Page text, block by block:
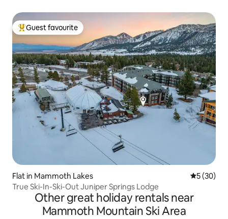
Top guest favourite
Guest favourite
Flat in Mammoth Lakes 5 out of 5
5 (30)
True Ski-In-Ski-Out Juniper Springs Lodge
Other great holiday rentals near
Mammoth Mountain Ski Area